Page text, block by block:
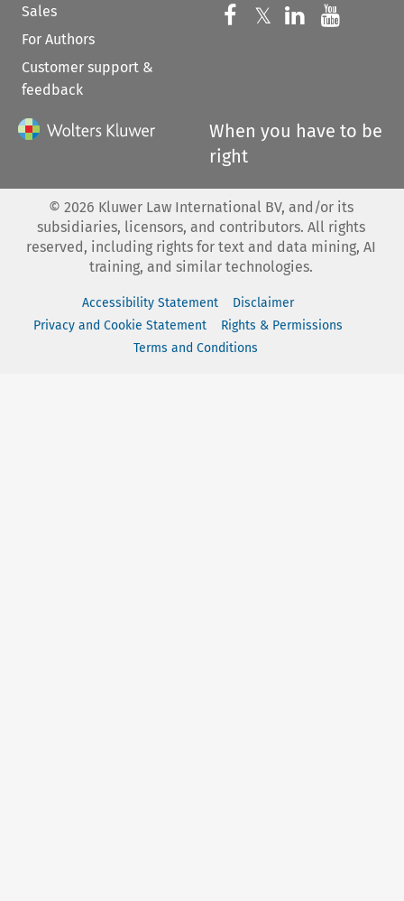
Sales
For Authors
Customer support &
feedback
Follow us on
𝕏 Follow us on
Follow us
When you have to be
right
© 2026 Kluwer Law International BV, and/or its
subsidiaries, licensors, and contributors. All rights
reserved, including rights for text and data mining, AI
training, and similar technologies.
Accessibility Statement
Disclaimer
Privacy and Cookie Statement
Rights & Permissions
Terms and Conditions